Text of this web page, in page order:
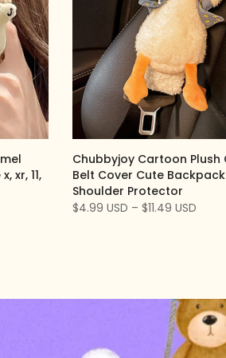
xr, 11,
Chubbyjoy Cartoon Plush
Belt Cover Cute
Shoulder Protector
$4.99 USD – $11.49 USD